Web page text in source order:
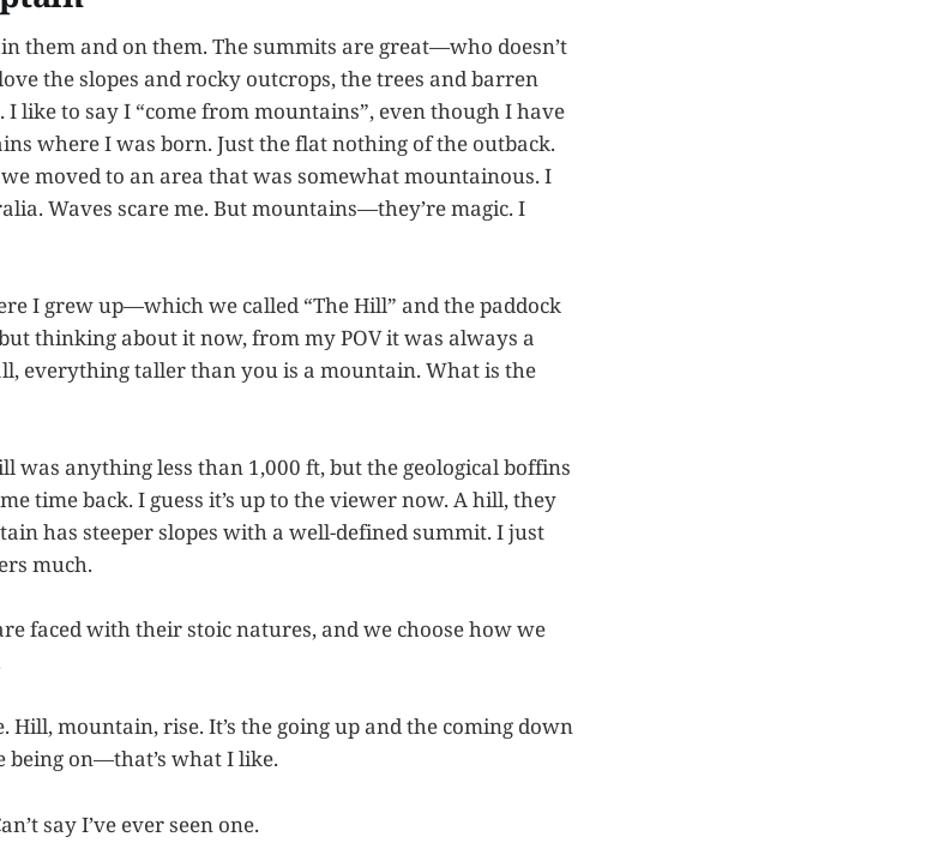
them and on them. The summits are great—who doesn’t
the slopes and rocky outcrops, the trees and barren
I like to say I “come from mountains”, even though I have
where I was born. Just the flat nothing of the outback.
moved to an area that was somewhat mountainous. I
Waves scare me. But mountains—they’re magic. I
I grew up—which we called “The Hill” and the paddock
thinking about it now, from my POV it was always a
everything taller than you is a mountain. What is the
was anything less than 1,000 ft, but the geological boffins
time back. I guess it’s up to the viewer now. A hill, they
has steeper slopes with a well-defined summit. I just
much.
faced with their stoic natures, and we choose how we
Hill, mountain, rise. It’s the going up and the coming down
being on—that’s what I like.
say I’ve ever seen one.